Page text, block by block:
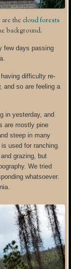
the cloud forests
background.
few days passing
difficulty re-
and so are feeling a
in yesterday, and
are mostly pine
steep in many
used for ranching.
grazing, but
We tried
whatsoever.